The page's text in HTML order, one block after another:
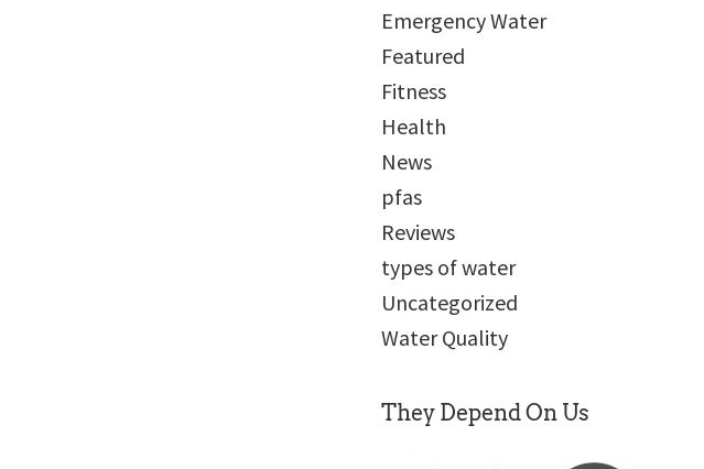
Emergency Water
Featured
Fitness
Health
News
pfas
Reviews
types of water
Uncategorized
Water Quality
They Depend On Us